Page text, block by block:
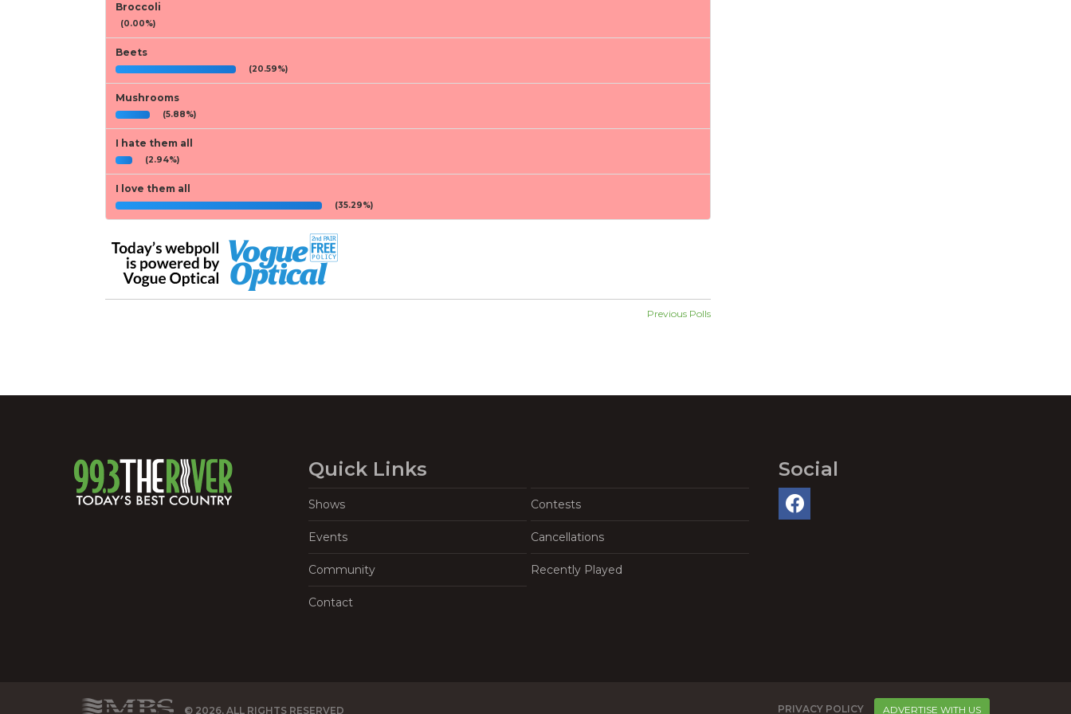
Broccoli
(0.00%)
Beets
(20.59%)
Mushrooms
(5.88%)
I hate them all
(2.94%)
I love them all
(35.29%)
Previous Polls
Quick Links
Shows Contests
Events Cancellations
Community Recently Played
Contact
Social
© 2026, ALL RIGHTS RESERVED PRIVACY POLICY ADVERTISE WITH US